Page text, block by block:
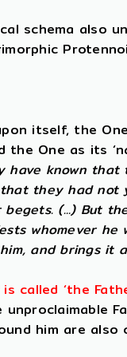
schema also
itself, the
the One as its
have known
that they had
begets. (...) But
whomever
and brings it
called ‘the
unproclaimable
him are also